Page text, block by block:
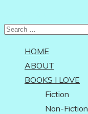
Search
HOME
ABOUT
BOOKS I LOVE
Fiction
Non-Fiction